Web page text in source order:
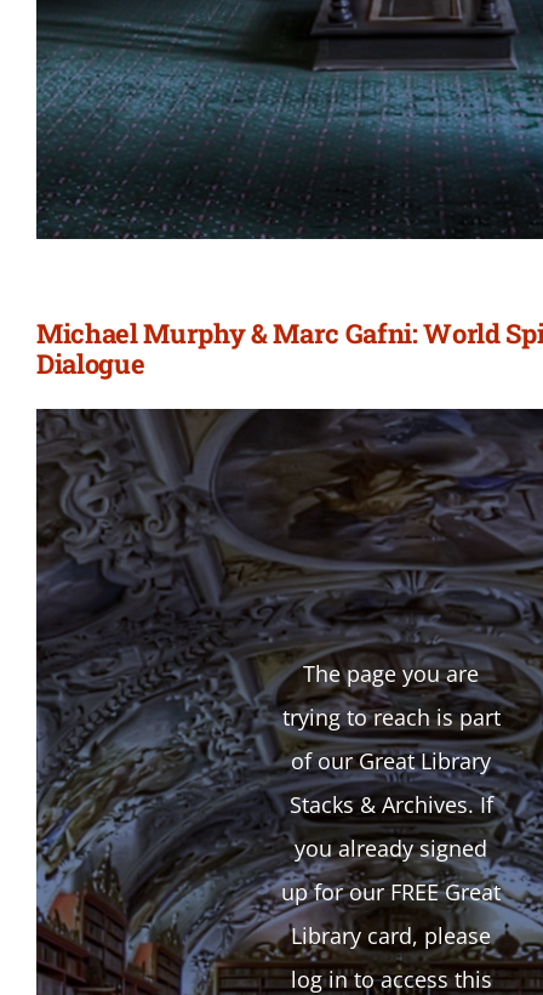
Michael Murphy & Marc Gafni: World
Dialogue
The page you are
trying to reach is part
of our Great Library
Stacks & Archives. If
you already signed
up for our FREE Great
Library card, please
log in to access this